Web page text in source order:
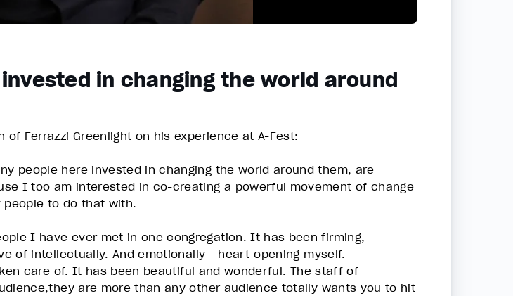
in changing the world around
of Ferrazzi Greenlight on his experience at A-Fest:
people here invested in changing the world around them, are
I too am interested in co-creating a powerful movement of change
people to do that with.
I have ever met in one congregation. It has been firming,
of intellectually. And emotionally - heart-opening myself.
care of. It has been beautiful and wonderful. The staff of
are more than any other audience totally wants you to hit